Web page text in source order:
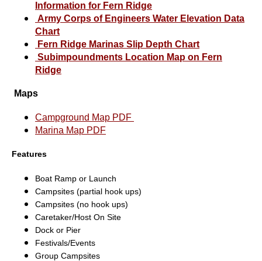
Information for Fern Ridge
Army Corps of Engineers Water Elevation Data
Chart
Fern Ridge Marinas Slip Depth Chart
Subimpoundments Location Map on Fern
Ridge
Maps
Campground Map PDF
Marina Map PDF
Features
Boat Ramp or Launch
Campsites (partial hook ups)
Campsites (no hook ups)
Caretaker/Host On Site
Dock or Pier
Festivals/Events
Group Campsites